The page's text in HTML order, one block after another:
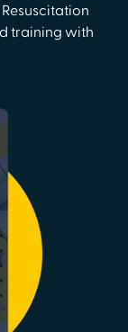
training with